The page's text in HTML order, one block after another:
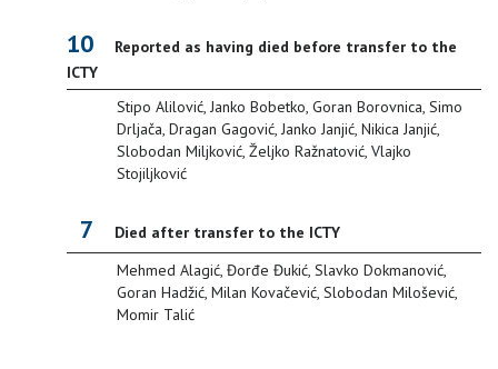
10
Reported as having died before transfer to the
ICTY
Stipo Alilović, Janko Bobetko, Goran Borovnica, Simo
Drljača, Dragan Gagović, Janko Janjić, Nikica Janjić,
Slobodan Miljković, Željko Ražnatović, Vlajko
Stojiljković
7
Died after transfer to the ICTY
Mehmed Alagić, Đorđe Đukić, Slavko Dokmanović,
Goran Hadžić, Milan Kovačević, Slobodan Milošević,
Momir Talić